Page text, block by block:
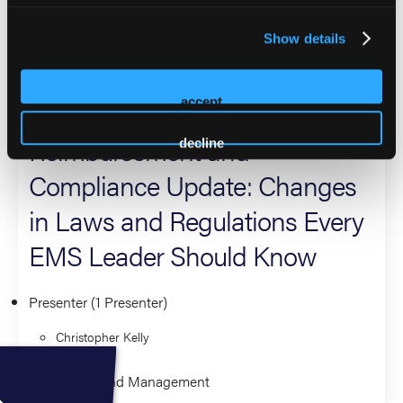
Show details
accept
decline
Reimbursement and
Compliance Update: Changes
in Laws and Regulations Every
EMS Leader Should Know
Presenter (1 Presenter)
Christopher Kelly
Leadership and Management